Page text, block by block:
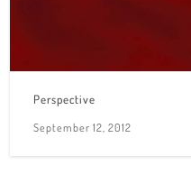
Perspective
September 12, 2012